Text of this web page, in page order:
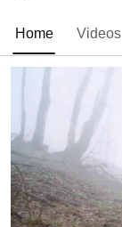
Home Videos